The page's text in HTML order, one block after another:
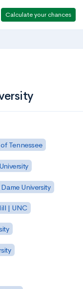
Calculate your chances
Tennessee
University
| UNC